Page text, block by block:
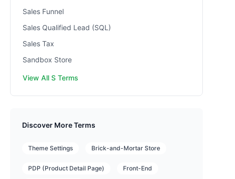
Sales Funnel
Sales Qualified Lead (SQL)
Sales Tax
Sandbox Store
View All S Terms
Discover More Terms
Theme Settings Brick-and-Mortar Store
PDP (Product Detail Page) Front-End